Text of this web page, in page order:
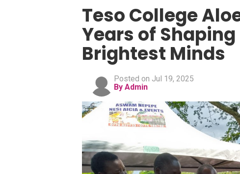
Teso College
Years of Shaping
Brightest Minds
Posted on Jul 19, 2025
By Admin